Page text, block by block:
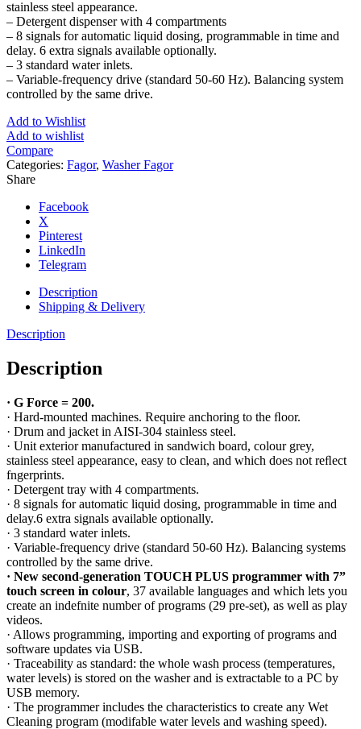
stainless steel appearance.
– Detergent dispenser with 4 compartments
– 8 signals for automatic liquid dosing, programmable in time and
delay. 6 extra signals available optionally.
– 3 standard water inlets.
– Variable-frequency drive (standard 50-60 Hz). Balancing system
controlled by the same drive.
Add to Wishlist
Add to wishlist
Compare
Categories: Fagor, Washer Fagor
Share
Facebook
X
Pinterest
LinkedIn
Telegram
Description
Shipping & Delivery
Description
Description
· G Force = 200.
· Hard-mounted machines. Require anchoring to the ﬂoor.
· Drum and jacket in AISI-304 stainless steel.
· Unit exterior manufactured in sandwich board, colour grey,
stainless steel appearance, easy to clean, and which does not reﬂect
fngerprints.
· Detergent tray with 4 compartments.
· 8 signals for automatic liquid dosing, programmable in time and
delay.6 extra signals available optionally.
· 3 standard water inlets.
· Variable-frequency drive (standard 50-60 Hz). Balancing systems
controlled by the same drive.
· New second-generation TOUCH PLUS programmer with 7”
touch screen in colour, 37 available languages and which lets you
create an indefnite number of programs (29 pre-set), as well as play
videos.
· Allows programming, importing and exporting of programs and
software updates via USB.
· Traceability as standard: the whole wash process (temperatures,
water levels) is stored on the washer and is extractable to a PC by
USB memory.
· The programmer includes the characteristics to create any Wet
Cleaning program (modifable water levels and washing speed).